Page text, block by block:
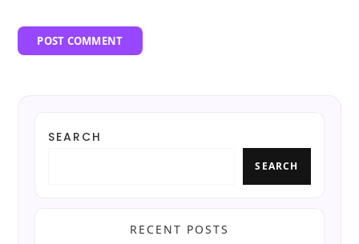
SEARCH
SEARCH
RECENT POSTS